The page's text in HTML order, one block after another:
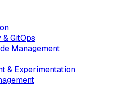
GitOps
Management
& Experimentation